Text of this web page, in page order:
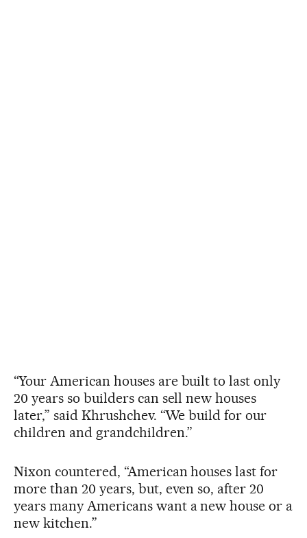
“Your American houses are built to last only
20 years so builders can sell new houses
later,” said Khrushchev. “We build for our
children and grandchildren.”
Nixon countered, “American houses last for
more than 20 years, but, even so, after 20
years many Americans want a new house or a
new kitchen.”